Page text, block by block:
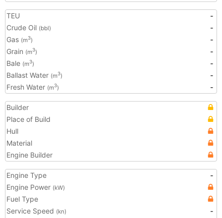
TEU
-
Crude Oil (bbl)
-
Gas (m3)
-
Grain (m3)
-
Bale (m3)
-
Ballast Water (m3)
-
Fresh Water (m3) -
Builder
Place of Build
Hull
Material
Engine Builder
Engine Type
-
Engine Power (kW)
Fuel Type
Service Speed (kn)
-